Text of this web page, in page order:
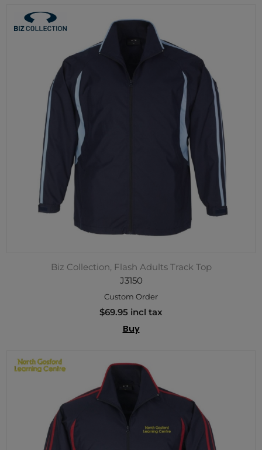
Biz Collection, Flash Adults Track Top
J3150
Custom Order
$69.95 incl tax
Buy